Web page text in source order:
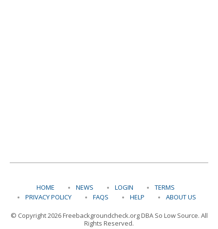
HOME NEWS LOGIN
TERMS
PRIVACY POLICY
FAQS HELP ABOUT US
© Copyright 2026 Freebackgroundcheck.org DBA So Low Source. All
Rights Reserved.